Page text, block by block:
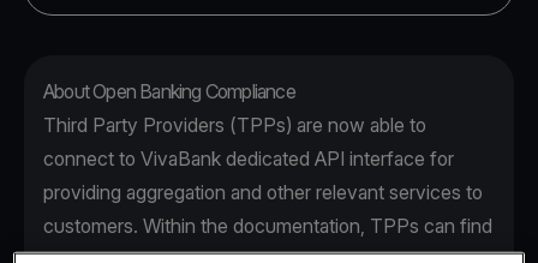
About Open Banking Compliance
Third Party Providers (TPPs) are now able to
connect to VivaBank dedicated API interface for
providing aggregation and other relevant services to
customers. Within the documentation, TPPs can find